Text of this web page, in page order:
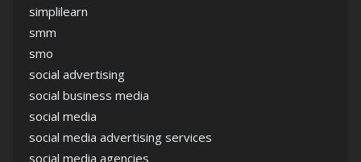
simplilearn
smm
smo
social advertising
social business media
social media
social media advertising services
social media agencies